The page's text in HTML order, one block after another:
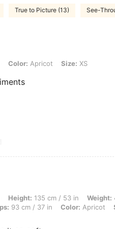
True to Picture (13) See-
Apricot, Size: XS
Color: Apricot Size: XS
135 cm / 53 in, Weight: 47 kg /
Height: 135 cm / 53 in Weight:
93 cm / 37 in Color: Apricot